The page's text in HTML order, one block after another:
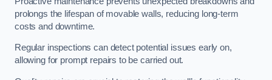
prolongs the lifespan of movable walls, reducing long-term
costs and downtime.
Regular inspections can detect potential issues early on,
allowing for prompt repairs to be carried out.